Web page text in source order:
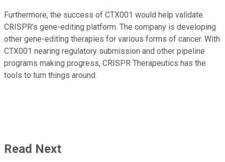
Furthermore, the success of CTX001 would help validate
CRISPR's gene-editing platform. The company is developing
other gene-editing therapies for various forms of cancer. With
CTX001 nearing regulatory submission and other pipeline
programs making progress, CRISPR Therapeutics has the
tools to turn things around.
Read Next